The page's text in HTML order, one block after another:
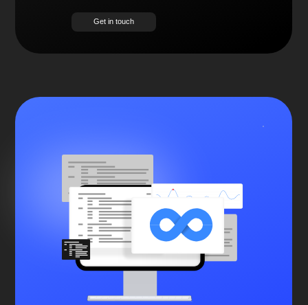
Get in touch